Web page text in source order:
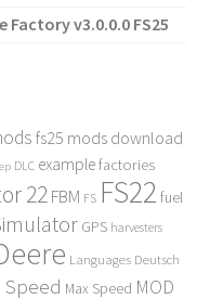
v3.0.0.0 FS25
fs25 mods download
DLC examplefactories
22FBM FS FS22 fuel
GPS harvesters
Languages Deutsch
Max Speed MOD